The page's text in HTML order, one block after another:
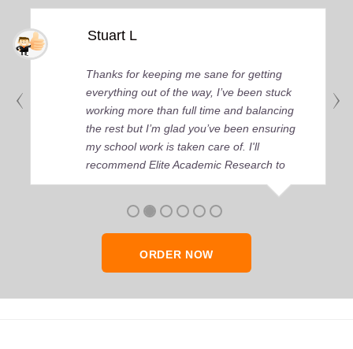
Stuart L
Thanks for keeping me sane for getting
everything out of the way, I’ve been stuck
working more than full time and balancing
the rest but I’m glad you’ve been ensuring
my school work is taken care of. I'll
recommend Elite Academic Research to
anyone who seeks quality academic help,
ORDER NOW